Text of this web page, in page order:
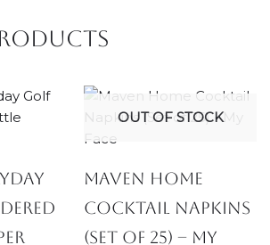
OUT OF STOCK
Maven Home
Cocktail Napkins
(Set of 25) – My